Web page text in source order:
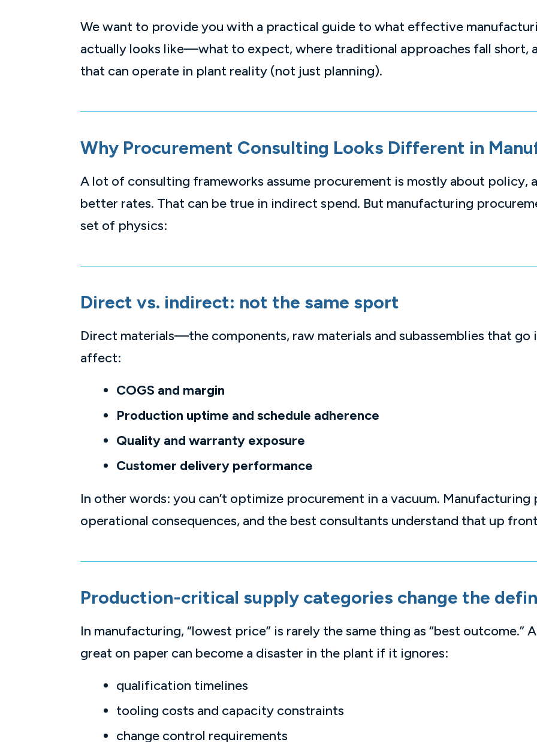
We want to provide you with a practical guide to what effective
actually looks like—what to expect, where traditional approaches fall short,
that can operate in plant reality (not just planning).
Why Procurement Consulting Looks Different in
A lot of consulting frameworks assume procurement is mostly about policy,
better rates. That can be true in indirect spend. But manufacturing
set of physics:
Direct vs. indirect: not the same sport
Direct materials—the components, raw materials and subassemblies that
affect:
COGS and margin
Production uptime and schedule adherence
Quality and warranty exposure
Customer delivery performance
In other words: you can’t optimize procurement in a vacuum.
operational consequences, and the best consultants understand that up
Production-critical supply categories change the
In manufacturing, “lowest price” is rarely the same thing as “best outcome.”
great on paper can become a disaster in the plant if it ignores:
qualification timelines
tooling costs and capacity constraints
change control requirements